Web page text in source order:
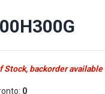
Stock, backorder available
0